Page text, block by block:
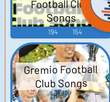
Football Club
Songs
194 154
Gremio Football
Club Songs